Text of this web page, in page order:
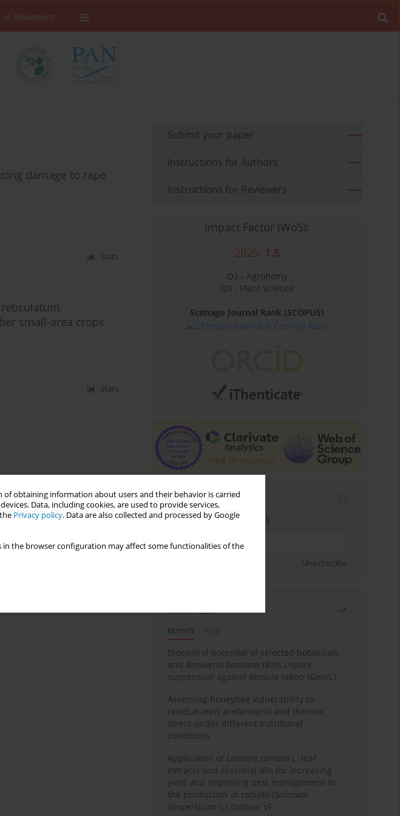
obtaining information about users and their behavior is carried
Data, including cookies, are used to provide services,
Privacy policy. Data are also collected and processed by Google
in the browser configuration may affect some functionalities of the
of Reviewers
damage to rape
Stats
small-area crops
Stats
Submit your paper
Instructions for Authors
Instructions for Reviewers
Impact Factor (WoS):
2025: 1.5
Q2 - Agronomy
Q3 - Plant Science
Scimago Journal Rank (SCOPUS)
Email alerts
Enter your email address
Unsubscribe
Most read
Month
Year
Biocontrol potential of selected botanicals
and Beauveria bassiana (Bals.) spore
suspension against Bemisia tabaci (Genn.)
Assessing honeybee vulnerability to
residue-level acetamiprid and thermal
stress under different nutritional
conditions
Application of Lantana camara L. leaf
extracts and essential oils for increasing
yield and improving pest management in
the production of tomato (Solanum
lycopersicum L.) cultivar VF